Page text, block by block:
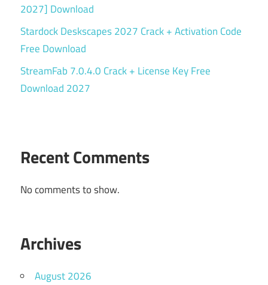
2027] Download
Stardock Deskscapes 2027 Crack + Activation Code
Free Download
StreamFab 7.0.4.0 Crack + License Key Free
Download 2027
Recent Comments
No comments to show.
Archives
August 2026